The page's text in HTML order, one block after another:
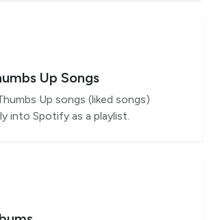
Up Songs
Up songs (liked songs)
into Spotify as a playlist.